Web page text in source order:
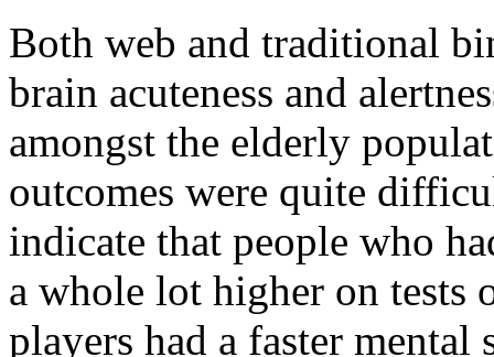
Both web and traditional
brain acuteness and
amongst the elderly
outcomes were quite
indicate that people who
a whole lot higher on tests
players had a faster mental